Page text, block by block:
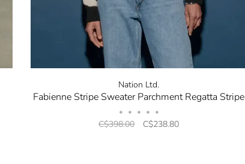
Nation Ltd.
Fabienne Stripe Sweater Parchment Regatta Stripe
• • • • •
C$398.00 C$238.80